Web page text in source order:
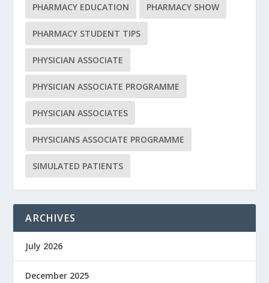
PHARMACY EDUCATION PHARMACY SHOW
PHARMACY STUDENT TIPS
PHYSICIAN ASSOCIATE
PHYSICIAN ASSOCIATE PROGRAMME
PHYSICIAN ASSOCIATES
PHYSICIANS ASSOCIATE PROGRAMME
SIMULATED PATIENTS
ARCHIVES
July 2026
December 2025